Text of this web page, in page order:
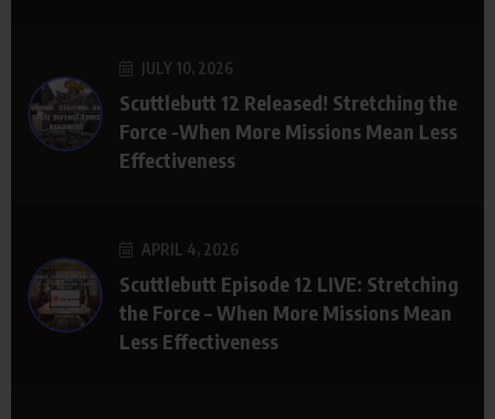
JULY 10, 2026
Scuttlebutt 12 Released! Stretching the
Force -When More Missions Mean Less
Effectiveness
APRIL 4, 2026
Scuttlebutt Episode 12 LIVE: Stretching
the Force – When More Missions Mean
Less Effectiveness